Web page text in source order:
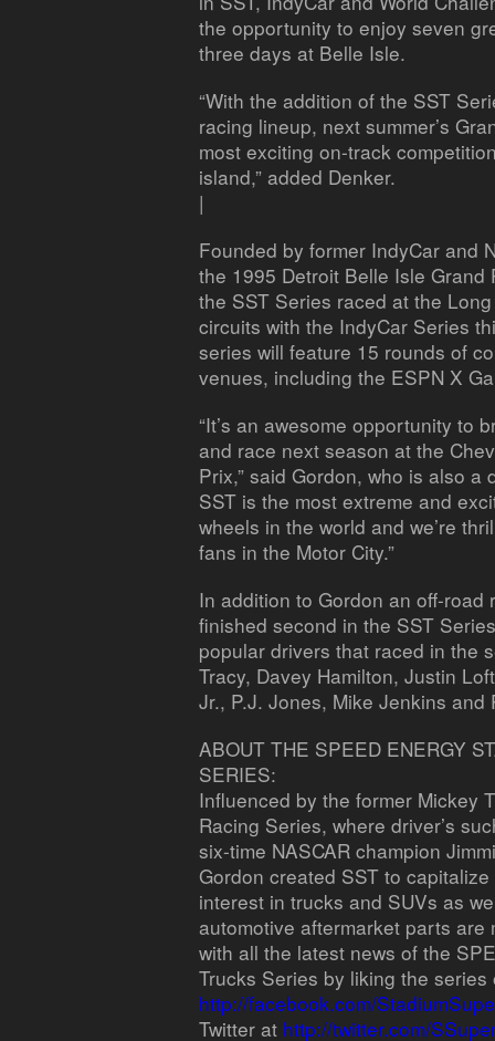
the opportunity to enjoy seven
three days at Belle Isle.
“With the addition of the SST
racing lineup, next summer’s
most exciting on-track
island,” added Denker.
|
Founded by former IndyCar and
the 1995 Detroit Belle Isle
the SST Series raced at the
circuits with the IndyCar Series
series will feature 15 rounds of
venues, including the ESPN X
“It’s an awesome opportunity to
and race next season at the
Prix,” said Gordon, who is also a
SST is the most extreme and
wheels in the world and we’re
fans in the Motor City.”
In addition to Gordon an off-road
finished second in the SST
popular drivers that raced in the
Tracy, Davey Hamilton, Justin
Jr., P.J. Jones, Mike Jenkins and
ABOUT THE SPEED ENERGY
SERIES:
Influenced by the former Mickey
Racing Series, where driver’s
six-time NASCAR champion
Gordon created SST to
interest in trucks and SUVs as
automotive aftermarket parts
with all the latest news of the
Trucks Series by liking the
http://facebook.com/
Twitter at http://twitter.com/